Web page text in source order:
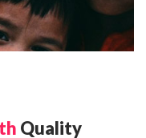
Quality